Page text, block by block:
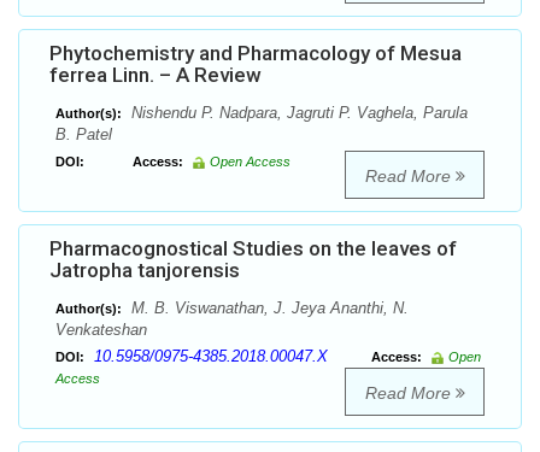
Phytochemistry and Pharmacology of Mesua
ferrea Linn. – A Review
Author(s):
Nishendu P. Nadpara, Jagruti P. Vaghela, Parula
B. Patel
DOI: Access: Open Access
Read More
Pharmacognostical Studies on the leaves of
Jatropha tanjorensis
Author(s):
M. B. Viswanathan, J. Jeya Ananthi, N.
Venkateshan
DOI: 10.5958/0975-4385.2018.00047.X Access:
Open
Access
Read More